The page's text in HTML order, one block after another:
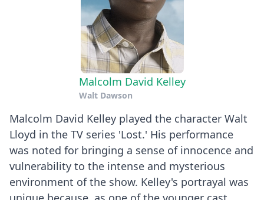
Malcolm David Kelley
Walt Dawson
Malcolm David Kelley played the character Walt
Lloyd in the TV series 'Lost.' His performance
was noted for bringing a sense of innocence and
vulnerability to the intense and mysterious
environment of the show. Kelley's portrayal was